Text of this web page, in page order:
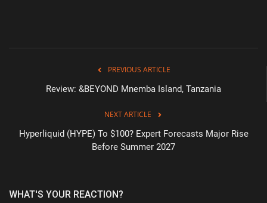
PREVIOUS ARTICLE
Review: &BEYOND Mnemba Island, Tanzania
NEXT ARTICLE
Hyperliquid (HYPE) To $100? Expert Forecasts Major Rise
Before Summer 2027
WHAT'S YOUR REACTION?